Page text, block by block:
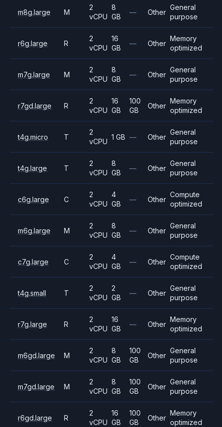
m8g.large M
2
vCPU
8
GB
— Other
General
purpose
r6g.large R
2
vCPU
16
GB
— Other
Memory
optimized
m7g.large M
2
vCPU
8
GB
— Other
General
purpose
r7gd.large R
2
vCPU
16
GB
100
GB
Other
Memory
optimized
t4g.micro T
2
vCPU
1 GB — Other
General
purpose
t4g.large T
2
vCPU
8
GB
— Other
General
purpose
c6g.large C
2
vCPU
4
GB
— Other
Compute
optimized
m6g.large M
2
vCPU
8
GB
— Other
General
purpose
c7g.large C
2
vCPU
4
GB
— Other
Compute
optimized
t4g.small T
2
vCPU
2
GB
— Other
General
purpose
r7g.large R
2
vCPU
16
GB
— Other
Memory
optimized
m6gd.large M
2
vCPU
8
GB
100
GB
Other
General
purpose
m7gd.large M
2
vCPU
8
GB
100
GB
Other
General
purpose
r6gd.large R
2
vCPU
16
GB
100
GB
Other
Memory
optimized